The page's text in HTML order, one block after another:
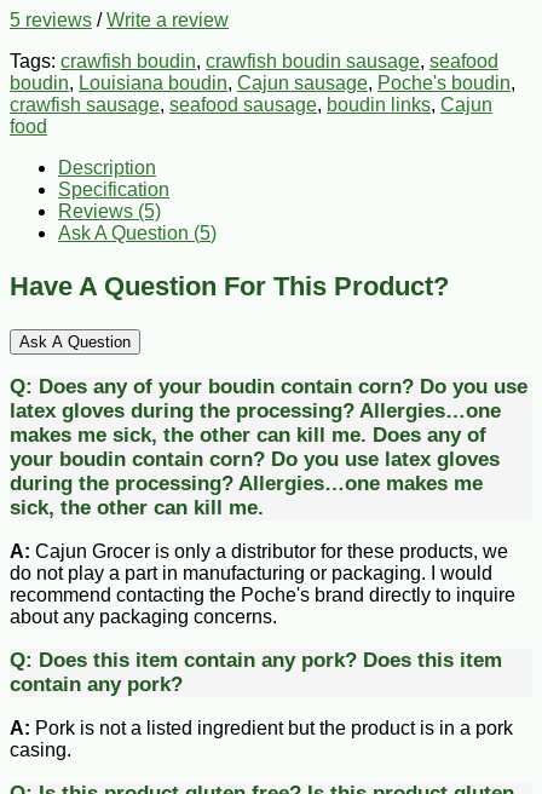
5 reviews /Write a review
Tags: crawfish boudin, crawfish boudin sausage, seafood
boudin, Louisiana boudin, Cajun sausage, Poche's boudin,
crawfish sausage, seafood sausage, boudin links, Cajun
food
Description
Specification
Reviews (5)
Ask A Question (5)
Have A Question For This Product?
Ask A Question
Q: Does any of your boudin contain corn? Do you use
latex gloves during the processing? Allergies…one
makes me sick, the other can kill me. Does any of
your boudin contain corn? Do you use latex gloves
during the processing? Allergies…one makes me
sick, the other can kill me.
A: Cajun Grocer is only a distributor for these products, we
do not play a part in manufacturing or packaging. I would
recommend contacting the Poche's brand directly to inquire
about any packaging concerns.
Q: Does this item contain any pork? Does this item
contain any pork?
A: Pork is not a listed ingredient but the product is in a pork
casing.